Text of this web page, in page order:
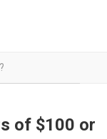
of $100 or
$100.